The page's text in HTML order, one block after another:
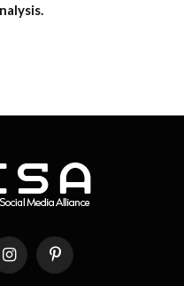
InstagramPinterest